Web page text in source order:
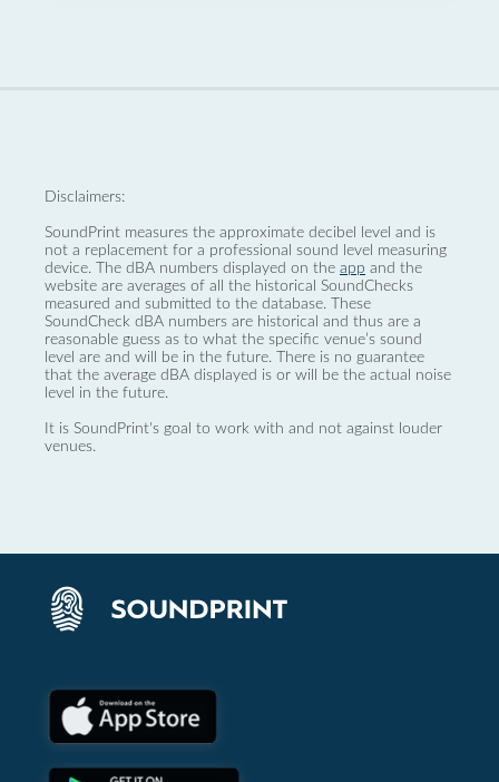
Disclaimers:
SoundPrint measures the approximate decibel level and is
not a replacement for a professional sound level measuring
device. The dBA numbers displayed on the app and the
website are averages of all the historical SoundChecks
measured and submitted to the database. These
SoundCheck dBA numbers are historical and thus are a
reasonable guess as to what the specific venue’s sound
level are and will be in the future. There is no guarantee
that the average dBA displayed is or will be the actual noise
level in the future.
It is SoundPrint's goal to work with and not against louder
venues.